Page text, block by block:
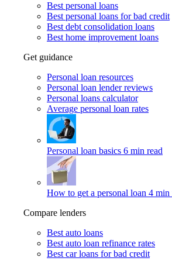
Best personal loans
Best personal loans for bad credit
Best debt consolidation loans
Best home improvement loans
Get guidance
Personal loan resources
Personal loan lender reviews
Personal loans calculator
Average personal loan rates
Personal loan basics 6 min read
How to get a personal loan 4 min
Compare lenders
Best auto loans
Best auto loan refinance rates
Best car loans for bad credit